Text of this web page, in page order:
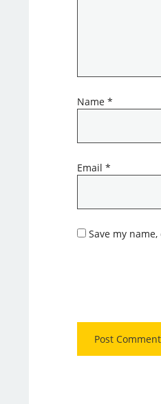
Name *
Email *
Save my